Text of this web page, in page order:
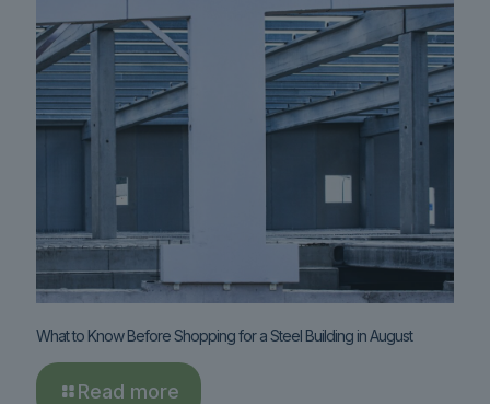
What to Know Before Shopping for a Steel Building in August
Read more